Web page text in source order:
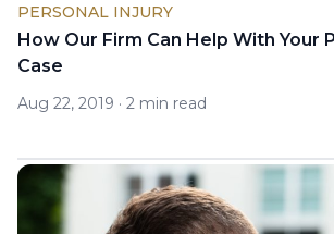
PERSONAL INJURY
How Our Firm Can Help With Your
Case
Aug 22, 2019 · 2 min read